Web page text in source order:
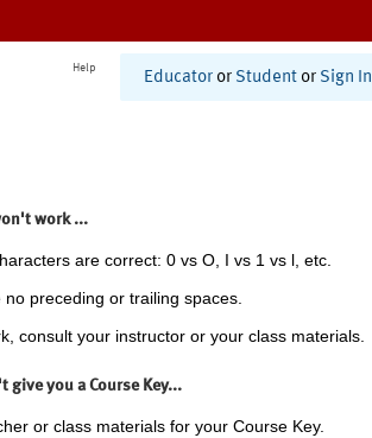
Help
Educator or Student or Sign In
work ...
are correct: 0 vs O, I vs 1 vs l, etc.
no preceding or trailing spaces.
consult your instructor or your class materials.
give you a Course Key...
or class materials for your Course Key.